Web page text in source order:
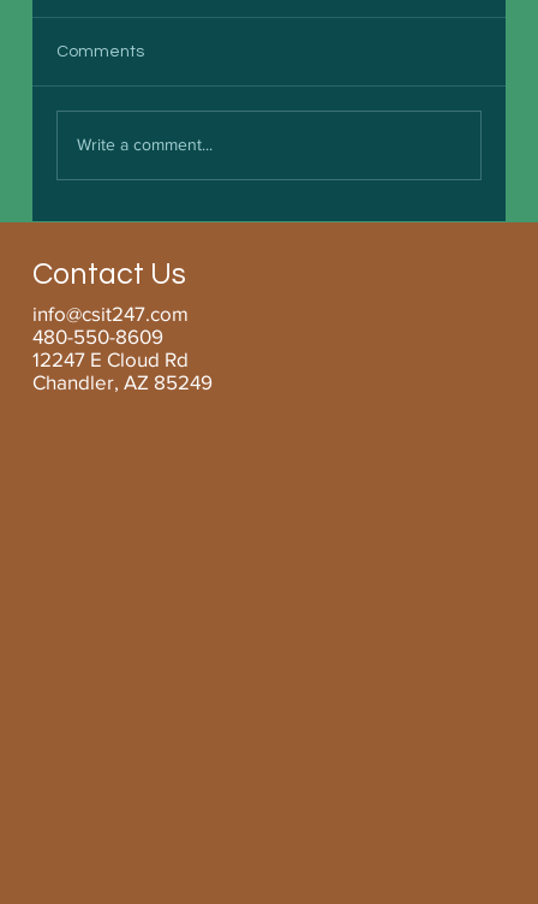
Comments
Write a comment...
Contact Us
info@csit247.com
480-550-8609
12247 E Cloud Rd
Chandler, AZ 85249